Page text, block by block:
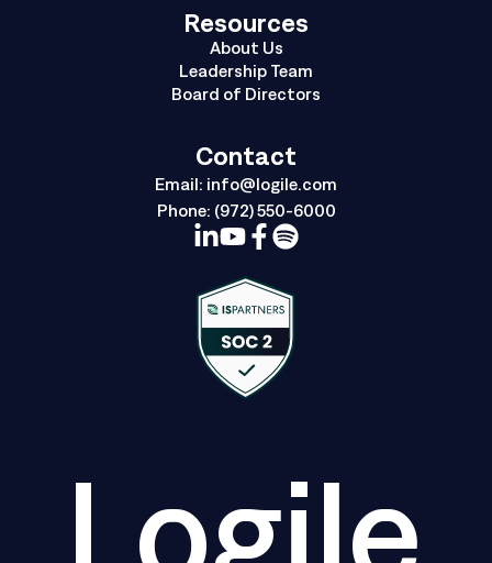
Resources
About Us
Leadership Team
Board of Directors
Contact
Email: info@logile.com
Phone: (972) 550-6000
Logile